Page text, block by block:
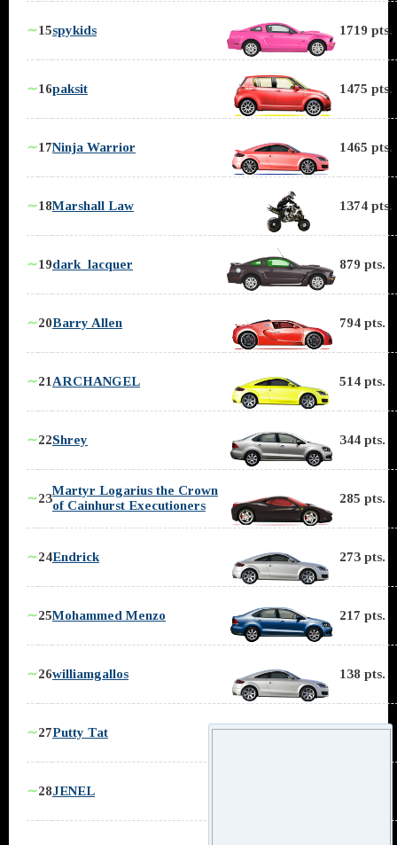
∼15spykids 1719 pts.
∼16paksit 1475 pts.
∼17Ninja Warrior 1465 pts.
∼18Marshall Law 1374 pts.
∼19dark_lacquer 879 pts.
∼20Barry Allen 794 pts.
∼21ARCHANGEL 514 pts.
∼22Shrey 344 pts.
∼23
Martyr Logarius the Crown
of Cainhurst Executioners
285 pts.
∼24Endrick 273 pts.
∼25Mohammed Menzo 217 pts.
∼26williamgallos 138 pts.
∼27Putty Tat 119 pts.
∼28JENEL